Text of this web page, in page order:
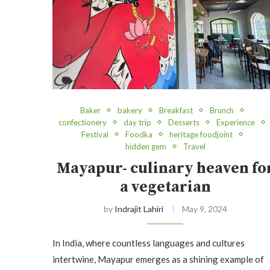
Baker bakery Breakfast
Brunch
confectionery
day trip Desserts
Experience
Festival
Foodka
heritage foodjoint
hidden gem
Travel
Mayapur- culinary heaven
a vegetarian
by Indrajit Lahiri May 9, 2024
In India, where countless languages and cultures
intertwine, Mayapur emerges as a shining example of